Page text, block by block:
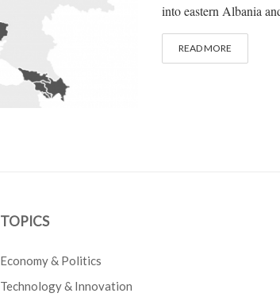
into eastern Albania
READ MORE
TOPICS
Economy & Politics
Technology & Innovation